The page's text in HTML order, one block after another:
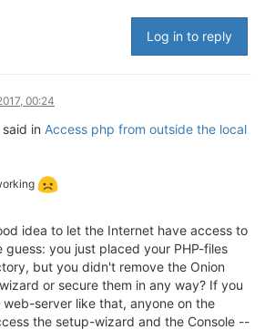
Log in to reply
00:24
in Access php from outside the local
idea to let the Internet have access to
guess: you just placed your PHP-files
but you didn't remove the Onion
or secure them in any way? If you
server like that, anyone on the
the setup-wizard and the Console --